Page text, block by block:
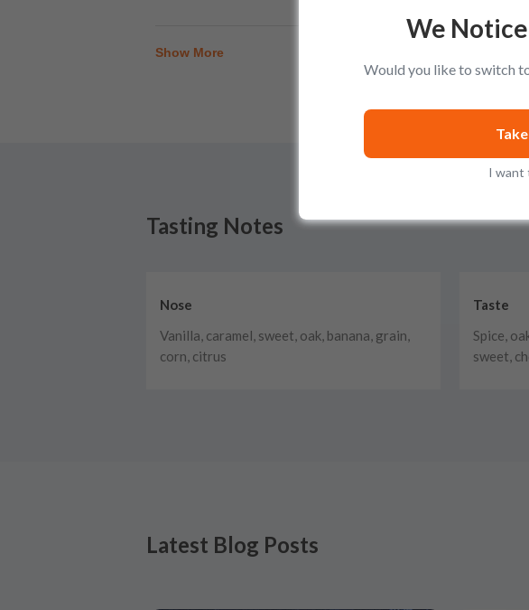
Show More
Tasting Notes
Nose
Vanilla, caramel, sweet, oak, banana, grain,
corn, citrus
Taste
Spice,
sweet,
Latest Blog Posts
We
Would you like to switch
I want